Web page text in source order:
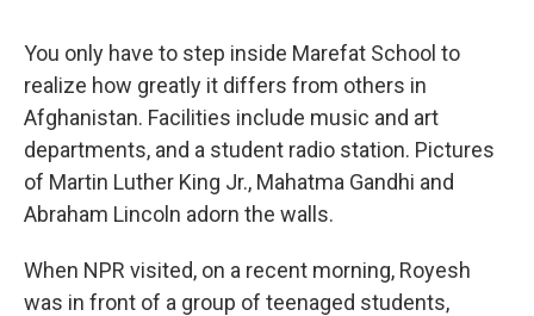
You only have to step inside Marefat School to
realize how greatly it differs from others in
Afghanistan. Facilities include music and art
departments, and a student radio station. Pictures
of Martin Luther King Jr., Mahatma Gandhi and
Abraham Lincoln adorn the walls.
When NPR visited, on a recent morning, Royesh
was in front of a group of teenaged students,